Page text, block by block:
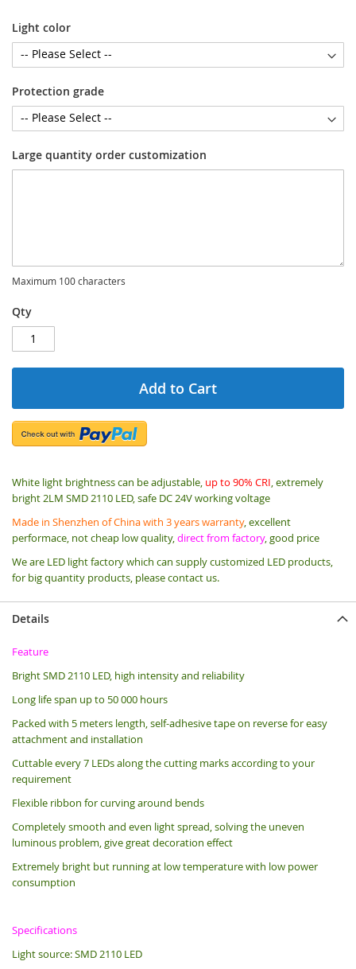
Light color
Protection grade
Large quantity order customization
Maximum 100 characters
Qty
Add to Cart
White light brightness can be adjustable, up to 90% CRI, extremely
bright 2LM SMD 2110 LED, safe DC 24V working voltage
Made in Shenzhen of China with 3 years warranty, excellent
performace, not cheap low quality,direct from factory, good price
We are LED light factory which can supply customized LED products,
for big quantity products, please contact us.
Details
Feature
Bright SMD 2110 LED, high intensity and reliability
Long life span up to 50 000 hours
Packed with 5 meters length, self-adhesive tape on reverse for easy
attachment and installation
Cuttable every 7 LEDs along the cutting marks according to your
requirement
Flexible ribbon for curving around bends
Completely smooth and even light spread, solving the uneven
luminous problem, give great decoration effect
Extremely bright but running at low temperature with low power
consumption
Specifications
Light source: SMD 2110 LED